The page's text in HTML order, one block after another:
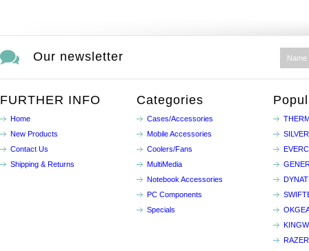
Our newsletter
FURTHER INFO
Home
New Products
Contact Us
Shipping & Returns
Categories
Cases/Accessories
Mobile Accessories
Coolers/Fans
MultiMedia
Notebook Accessories
PC Components
Specials
RAZER